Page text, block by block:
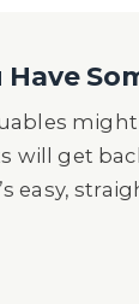
Have
will get
easy,